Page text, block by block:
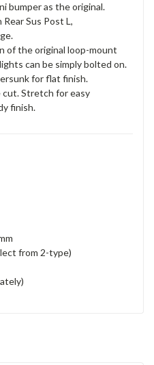
bumper as the original.
Sus Post L,
of the original loop-mount
can be simply bolted on.
for flat finish.
cut. Stretch for easy
finish.
from 2-type)